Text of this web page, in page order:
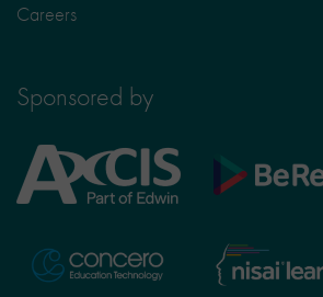
Careers
Sponsored by
Axcis
Education
BeReady
Concero
Nisai
Learning